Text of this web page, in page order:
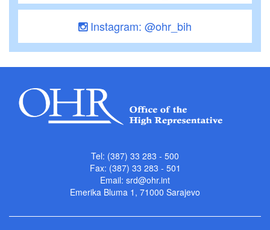
Instagram: @ohr_bih
Tel: (387) 33 283 - 500
Fax: (387) 33 283 - 501
Email: srd@ohr.int
Emerika Bluma 1, 71000 Sarajevo